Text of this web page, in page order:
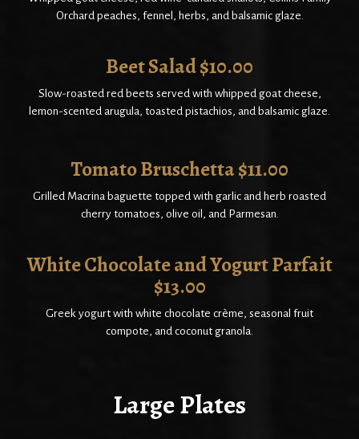
Orchard peaches, fennel, herbs, and balsamic glaze.
Beet Salad $10.00
Slow-roasted red beets served with whipped goat cheese,
lemon-scented arugula, toasted pistachios, and balsamic glaze.
Tomato Bruschetta $11.00
Grilled Macrina baguette topped with garlic and herb roasted
cherry tomatoes, olive oil, and Parmesan.
White Chocolate and Yogurt Parfait
$13.00
Greek yogurt with white chocolate crème, seasonal fruit
compote, and coconut granola.
Large Plates